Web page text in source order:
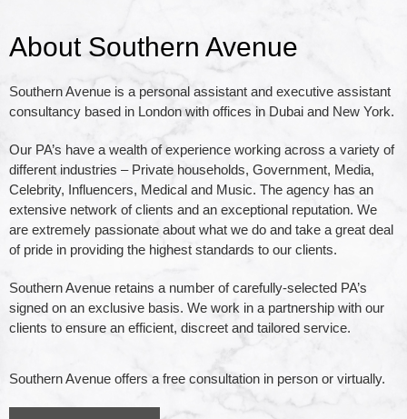
We work in a
partnership with our
clients to ensure an
efficient, discreet &
tailored service.
Southern Avenue takes a great deal of pride in providing
the highest of standards to our clients.
About Southern Avenue
Southern Avenue is a personal assistant and executive assistant
consultancy based in London with offices in Dubai and New York.
Our PA’s have a wealth of experience working across a variety of
different industries – Private households, Government, Media,
Celebrity, Influencers, Medical and Music. The agency has an
extensive network of clients and an exceptional reputation. We
are extremely passionate about what we do and take a great deal
of pride in providing the highest standards to our clients.
Southern Avenue retains a number of carefully-selected PA’s
signed on an exclusive basis. We work in a partnership with our
clients to ensure an efficient, discreet and tailored service.
Southern Avenue offers a free consultation in person or virtually.